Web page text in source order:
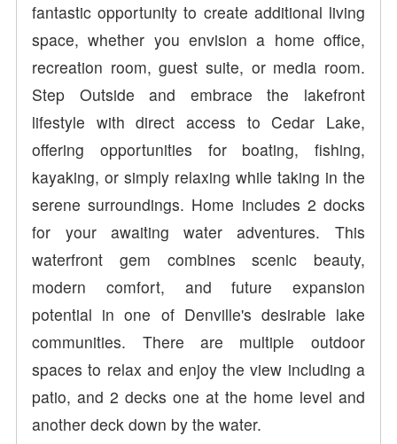
fantastic opportunity to create additional living
space, whether you envision a home office,
recreation room, guest suite, or media room.
Step Outside and embrace the lakefront
lifestyle with direct access to Cedar Lake,
offering opportunities for boating, fishing,
kayaking, or simply relaxing while taking in the
serene surroundings. Home includes 2 docks
for your awaiting water adventures. This
waterfront gem combines scenic beauty,
modern comfort, and future expansion
potential in one of Denville's desirable lake
communities. There are multiple outdoor
spaces to relax and enjoy the view including a
patio, and 2 decks one at the home level and
another deck down by the water.